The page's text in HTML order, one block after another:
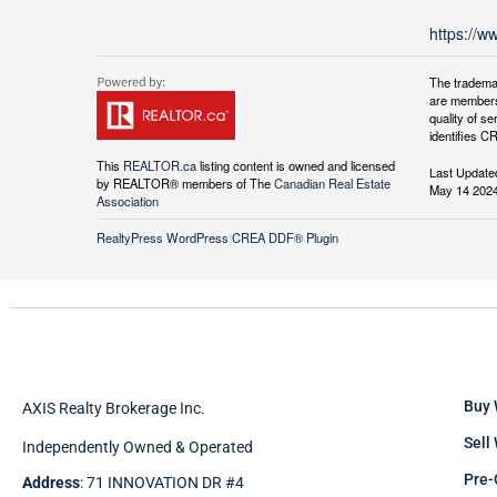
https://
This REALTOR.calisting content is owned and licensed
by REALTOR® members of TheCanadian Real Estate
Association
The
are
quality of
identifies
Last
May 14
RealtyPress WordPress CREA DDF® Plugin
AXIS Realty Brokerage Inc.
Independently Owned & Operated
Address: 71 INNOVATION DR #4
Buy
Sell